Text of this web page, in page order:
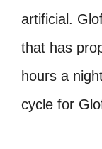
artificial.
that has
hours a
cycle for